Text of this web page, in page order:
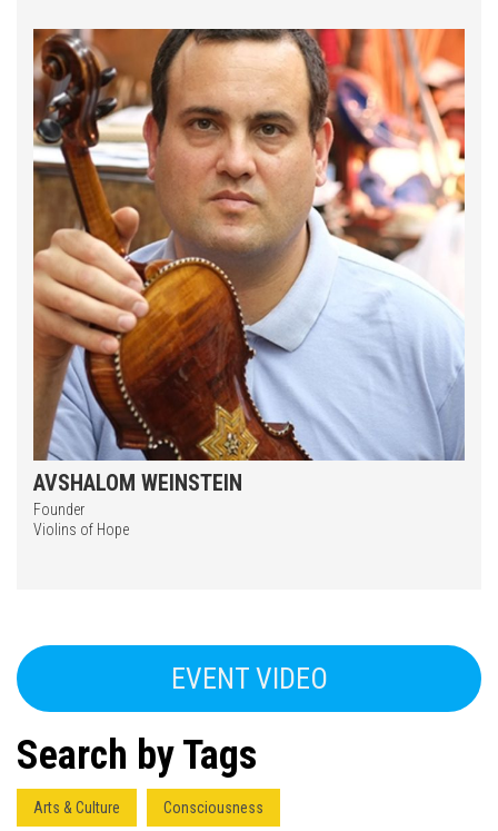
AVSHALOM WEINSTEIN
Founder
Violins of Hope
EVENT VIDEO
Search by Tags
Arts & Culture Consciousness